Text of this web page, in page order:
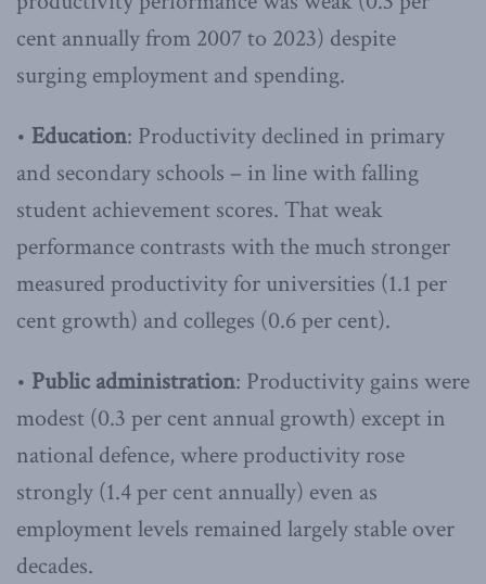
cent annually from 2007 to 2023) despite
surging employment and spending.
• Education: Productivity declined in primary
and secondary schools – in line with falling
student achievement scores. That weak
performance contrasts with the much stronger
measured productivity for universities (1.1 per
cent growth) and colleges (0.6 per cent).
• Public administration: Productivity gains were
modest (0.3 per cent annual growth) except in
national defence, where productivity rose
strongly (1.4 per cent annually) even as
employment levels remained largely stable over
decades.